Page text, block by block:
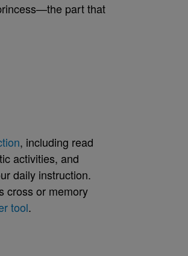
part that
, including read
activities, and
daily instruction.
cross or memory
tool.